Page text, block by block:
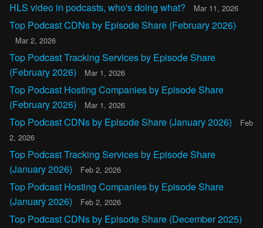
HLS video in podcasts, who's doing what? Mar 11, 2026
Top Podcast CDNs by Episode Share (February 2026)
Mar 2, 2026
Top Podcast Tracking Services by Episode Share
(February 2026)
Mar 1, 2026
Top Podcast Hosting Companies by Episode Share
(February 2026)
Mar 1, 2026
Top Podcast CDNs by Episode Share (January 2026)
Feb
2, 2026
Top Podcast Tracking Services by Episode Share
(January 2026)
Feb 2, 2026
Top Podcast Hosting Companies by Episode Share
(January 2026)
Feb 2, 2026
Top Podcast CDNs by Episode Share (December 2025)